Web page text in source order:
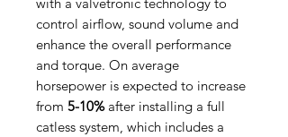
control airflow, sound volume and
enhance the overall performance
and torque. On average
horsepower is expected to increase
from 5-10% after installing a full
catless system, which includes a